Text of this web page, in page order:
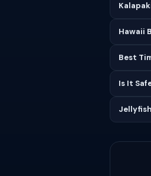
Hawaii
Best
Is It